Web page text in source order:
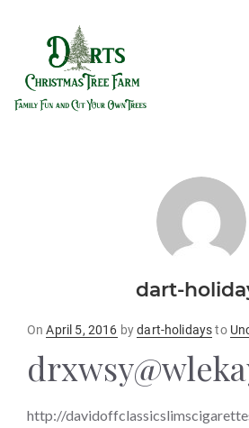
dart-
OnPosted
April 5, 2016 bydart-holidaysto
http://